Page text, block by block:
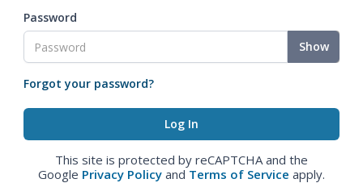
Password
Show
Forgot your password?
This site is protected by reCAPTCHA and the
Google Privacy Policy and Terms of Service apply.